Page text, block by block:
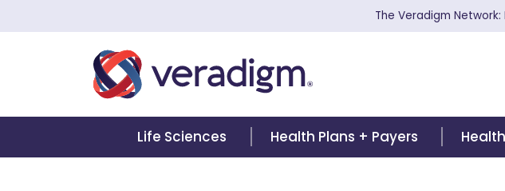
The Veradigm
Life Sciences Health Plans + Payers